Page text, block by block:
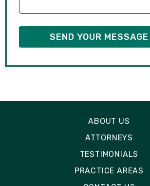
ABOUT US
ATTORNEYS
TESTIMONIALS
PRACTICE AREAS